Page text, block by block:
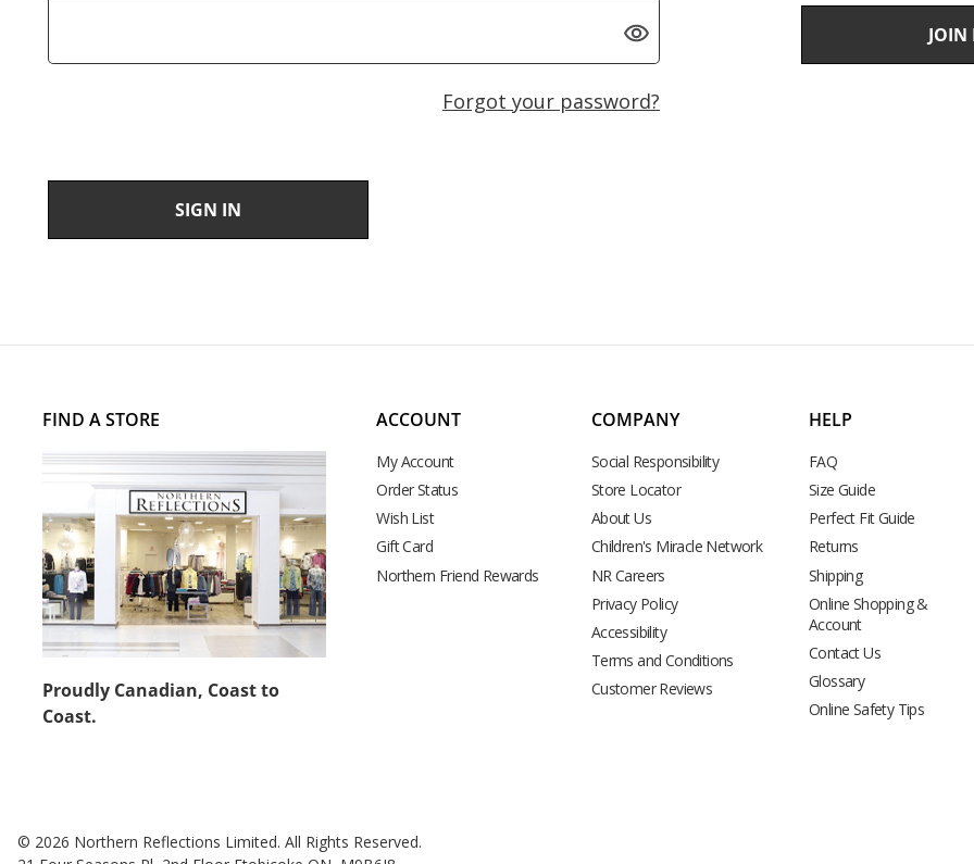
Forgot your password?
JOIN
FIND A STORE
Proudly Canadian, Coast to
Coast.
ACCOUNT
My Account
Order Status
Wish List
Gift Card
Northern Friend Rewards
COMPANY
Social Responsibility
Store Locator
About Us
Children's Miracle Network
NR Careers
Privacy Policy
Accessibility
Terms and Conditions
Customer Reviews
HELP
FAQ
Size Guide
Perfect Fit Guide
Returns
Shipping
Online Shopping &
Account
Contact Us
Glossary
Online Safety Tips
© 2026 Northern Reflections Limited. All Rights Reserved.